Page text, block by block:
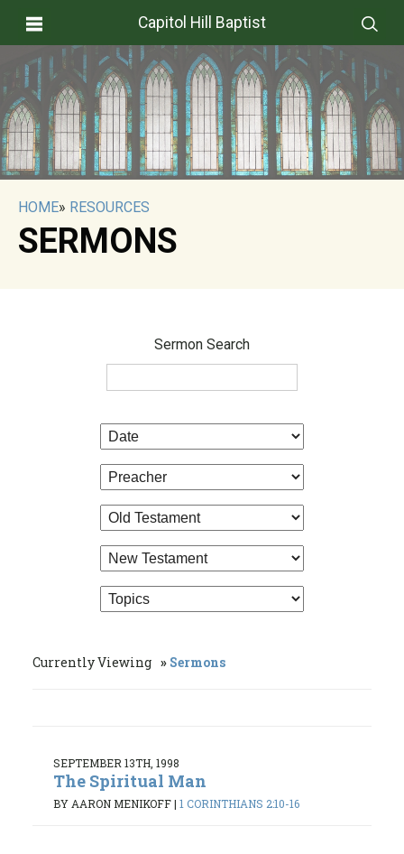
Capitol Hill Baptist
HOME» RESOURCES
SERMONS
Sermon Search
Currently Viewing Sermons
SEPTEMBER 13TH, 1998
The Spiritual Man
BY AARON MENIKOFF| 1 CORINTHIANS 2:10-16